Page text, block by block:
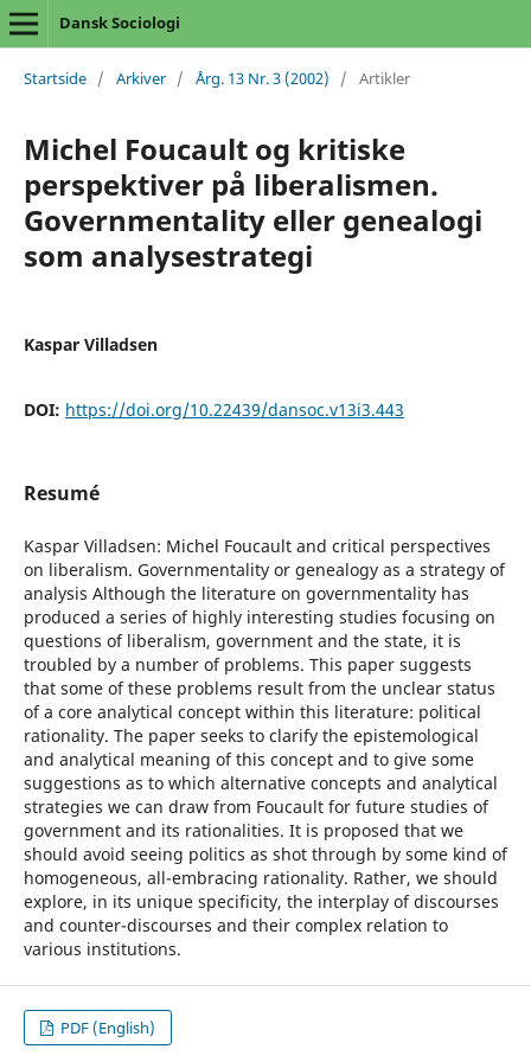
Dansk Sociologi
Startside / Arkiver / Årg. 13 Nr. 3 (2002) / Artikler
Michel Foucault og kritiske
perspektiver på liberalismen.
Governmentality eller genealogi
som analysestrategi
Kaspar Villadsen
DOI: https://doi.org/10.22439/dansoc.v13i3.443
Resumé
Kaspar Villadsen: Michel Foucault and critical perspectives
on liberalism. Governmentality or genealogy as a strategy of
analysis Although the literature on governmentality has
produced a series of highly interesting studies focusing on
questions of liberalism, government and the state, it is
troubled by a number of problems. This paper suggests
that some of these problems result from the unclear status
of a core analytical concept within this literature: political
rationality. The paper seeks to clarify the epistemological
and analytical meaning of this concept and to give some
suggestions as to which alternative concepts and analytical
strategies we can draw from Foucault for future studies of
government and its rationalities. It is proposed that we
should avoid seeing politics as shot through by some kind of
homogeneous, all-embracing rationality. Rather, we should
explore, in its unique specificity, the interplay of discourses
and counter-discourses and their complex relation to
various institutions.
PDF (English)